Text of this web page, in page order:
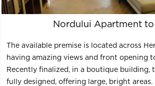
Nordului Apartment
The available premise is located across
having amazing views and front opening
Recently finalized, in a boutique building,
fully designed, offering large, bright areas.